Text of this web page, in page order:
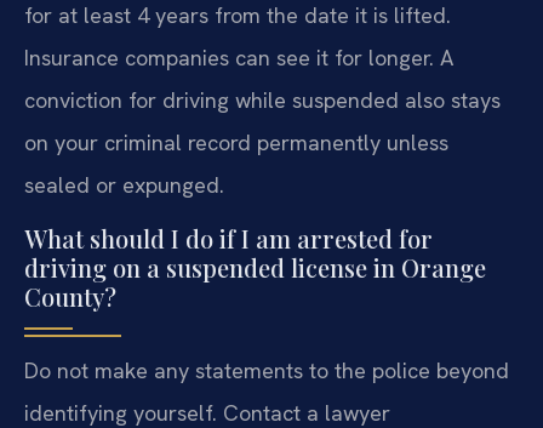
for at least 4 years from the date it is lifted.
Insurance companies can see it for longer. A
conviction for driving while suspended also stays
on your criminal record permanently unless
sealed or expunged.
What should I do if I am arrested for
driving on a suspended license in Orange
County?
Do not make any statements to the police beyond
identifying yourself. Contact a lawyer